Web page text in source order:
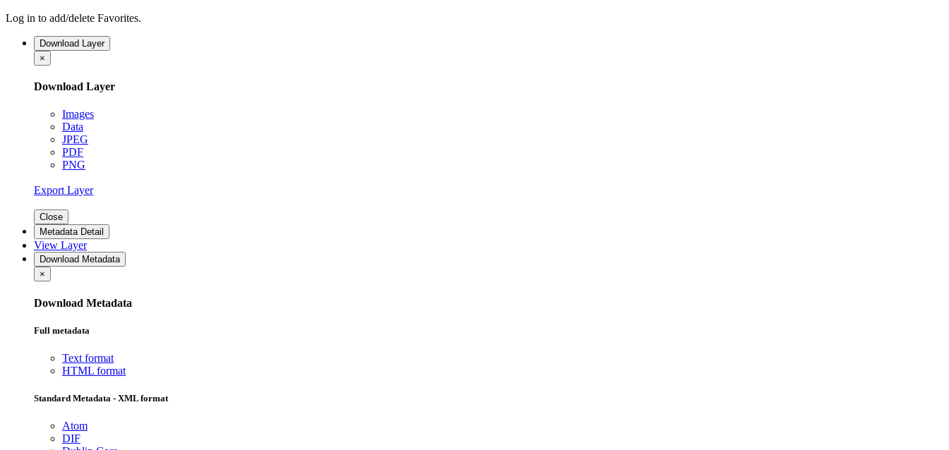
Log in to add/delete Favorites.
Download Layer
×
Download Layer
Images
Data
JPEG
PDF
PNG
Export Layer
Close
Metadata Detail
View Layer
Download Metadata
×
Download Metadata
Full metadata
Text format
HTML format
Standard Metadata - XML format
Atom
DIF